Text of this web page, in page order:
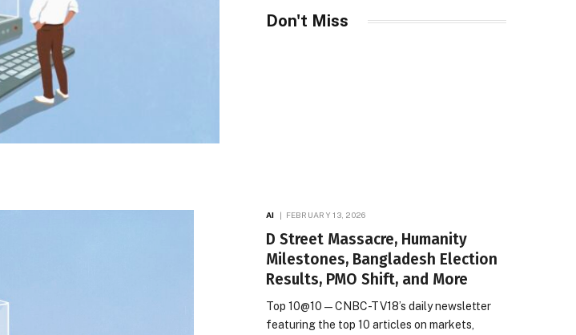
Don't Miss
AI FEBRUARY 13, 2026
D Street Massacre, Humanity
Milestones, Bangladesh Election
Results, PMO Shift, and More
Top 10@10 — CNBC-TV18’s daily newsletter
featuring the top 10 articles on markets,